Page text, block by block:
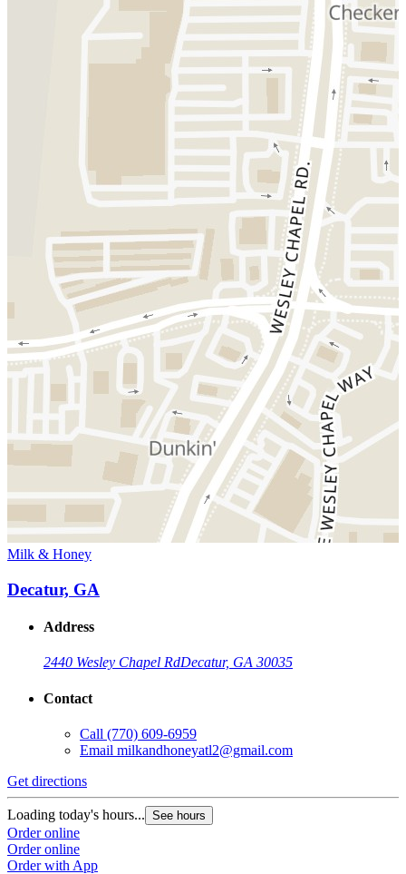
Milk & Honey
Decatur, GA
Address
2440 Wesley Chapel RdDecatur, GA 30035
Contact
Call (770) 609-6959
Email milkandhoneyatl2@gmail.com
Get directions
Loading today's hours... See hours
Order online
Order online
Order with App